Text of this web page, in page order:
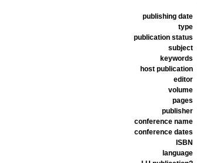
publishing date
type
publication status
subject
keywords
host publication
editor
volume
pages
publisher
conference name
conference dates
ISBN
language